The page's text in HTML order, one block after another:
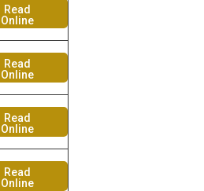
Read
Online
Read
Online
Read
Online
Read
Online